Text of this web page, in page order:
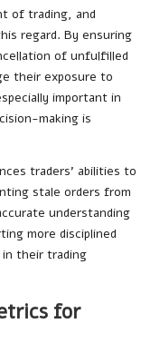
of trading, and
regard. By ensuring
of unfulfilled
their exposure to
important in
making is
traders’ abilities to
stale orders from
understanding
more disciplined
their trading
for